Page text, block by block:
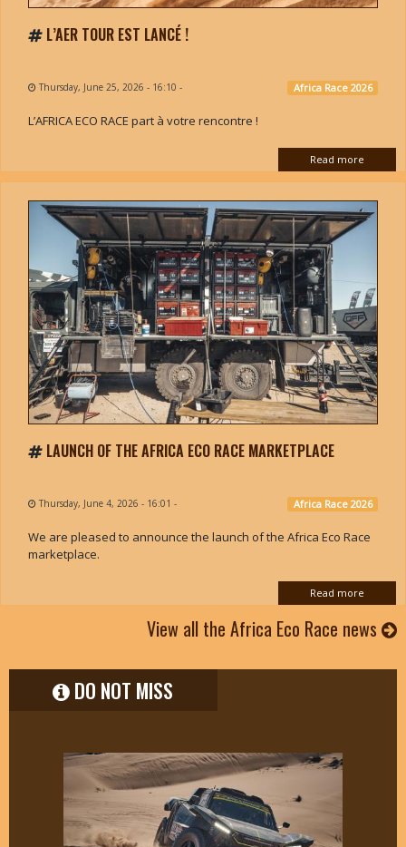
L’AER TOUR EST LANCÉ !
Thursday, June 25, 2026 - 16:10 - Africa Race 2026
L’AFRICA ECO RACE part à votre rencontre !
Read more
LAUNCH OF THE AFRICA ECO RACE MARKETPLACE
Thursday, June 4, 2026 - 16:01 - Africa Race 2026
We are pleased to announce the launch of the Africa Eco Race
marketplace.
Read more
View all the Africa Eco Race news
DO NOT MISS